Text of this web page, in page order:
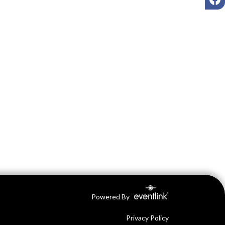
Powered By
Privacy Policy